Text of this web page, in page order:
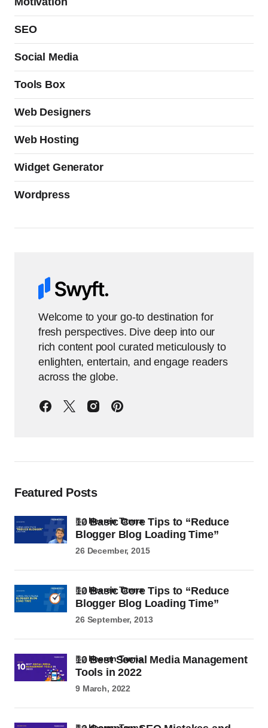
SEO
Social Media
Tools Box
Web Designers
Web Hosting
Widget Generator
Wordpress
Welcome to your go-to destination for
fresh perspectives. Dive deep into our
rich content pool curated meticulously to
enlighten, entertain, and engage readers
across the globe.
Featured Posts
10 Basic Core Tips to “Reduce
Blogger Blog Loading Time”
byHeeren Tanna
26 December, 2015
10 Basic Core Tips to “Reduce
Blogger Blog Loading Time”
byHeeren Tanna
26 September, 2013
10 Best Social Media Management
Tools in 2022
byHeeren Tanna
9 March, 2022